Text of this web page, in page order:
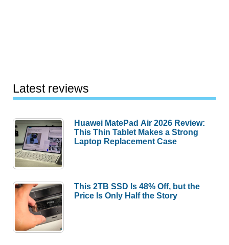
Latest reviews
Huawei MatePad Air 2026 Review:
This Thin Tablet Makes a Strong
Laptop Replacement Case
This 2TB SSD Is 48% Off, but the
Price Is Only Half the Story